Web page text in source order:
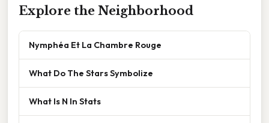
Explore the Neighborhood
Nymphéa Et La Chambre Rouge
What Do The Stars Symbolize
What Is N In Stats